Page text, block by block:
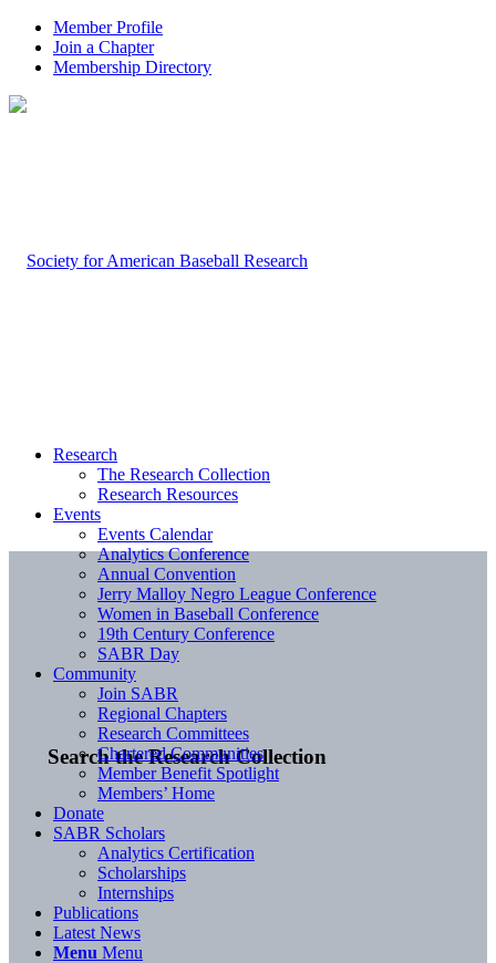
Member Profile
Join a Chapter
Membership Directory
Search the Research Collection
Research
The Research Collection
Research Resources
Events
Events Calendar
Analytics Conference
Annual Convention
Jerry Malloy Negro League Conference
Women in Baseball Conference
19th Century Conference
SABR Day
Community
Join SABR
Regional Chapters
Research Committees
Chartered Communities
Member Benefit Spotlight
Members’ Home
Donate
SABR Scholars
Analytics Certification
Scholarships
Internships
Publications
Latest News
Menu Menu